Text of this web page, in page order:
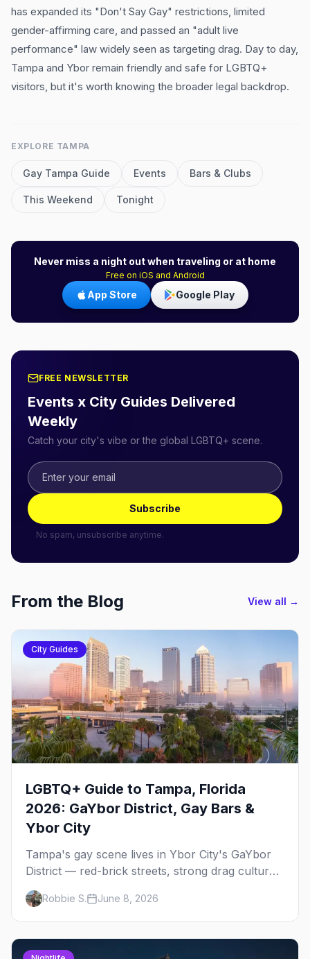
has expanded its "Don't Say Gay" restrictions, limited
gender-affirming care, and passed an "adult live
performance" law widely seen as targeting drag. Day to day,
Tampa and Ybor remain friendly and safe for LGBTQ+
visitors, but it's worth knowing the broader legal backdrop.
EXPLORE TAMPA
Gay Tampa Guide Events Bars & Clubs
This Weekend Tonight
Never miss a night out when traveling or at home
Free on iOS and Android
App Store Google Play
FREE NEWSLETTER
Events x City Guides Delivered
Weekly
Catch your city's vibe or the global LGBTQ+ scene.
Subscribe
No spam, unsubscribe anytime.
From the Blog View all →
City Guides
LGBTQ+ Guide to Tampa, Florida
2026: GaYbor District, Gay Bars &
Ybor City
Tampa's gay scene lives in Ybor City's GaYbor
District — red-brick streets, strong drag culture,
and a walkable nightlife strip that punches well
above its size. Here's everything you need to
know.
Robbie S. June 8, 2026